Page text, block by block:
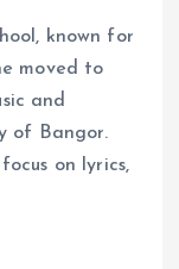
known for
moved to
and
of Bangor.
on lyrics,